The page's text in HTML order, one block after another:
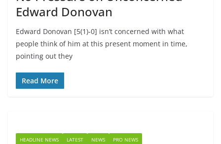
Edward Donovan
Edward Donovan [5(1)-0] isn’t concerned with what
people think of him at this present moment in time,
pointing out they
Read More
HEADLINE NEWS LATEST NEWS PRO NEWS